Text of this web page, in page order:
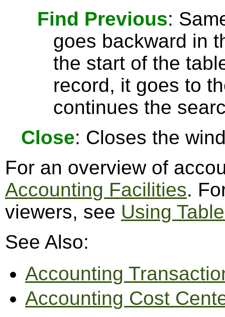
Find Previous:
goes backward in
the start of the
record, it goes to
continues the
Close: Closes the
For an overview of
Accounting Facilities.
viewers, see Using
See Also:
Accounting
Accounting Cost